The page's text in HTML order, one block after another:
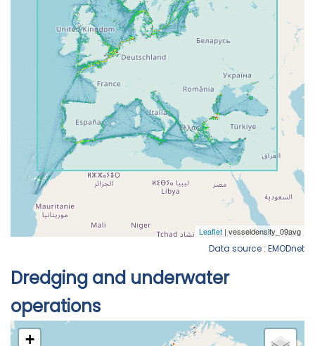
Data source : EMODnet
Dredging and underwater
operations